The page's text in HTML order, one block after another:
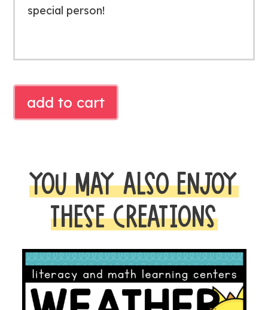
special person!
DAY
add to cart
YOU MAY ALSO ENJOY
THESE CREATIONS